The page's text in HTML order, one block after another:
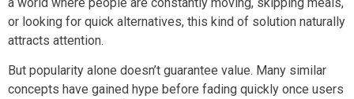
or looking for quick alternatives, this kind of solution naturally
attracts attention.
But popularity alone doesn’t guarantee value. Many similar
concepts have gained hype before fading quickly once users